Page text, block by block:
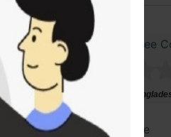
Tanushree
Natore,
and Conditions
day money-back guarantee